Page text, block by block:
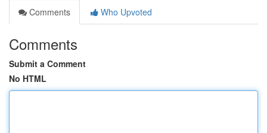
Comments
Who Upvoted
Comments
Submit a Comment
No HTML